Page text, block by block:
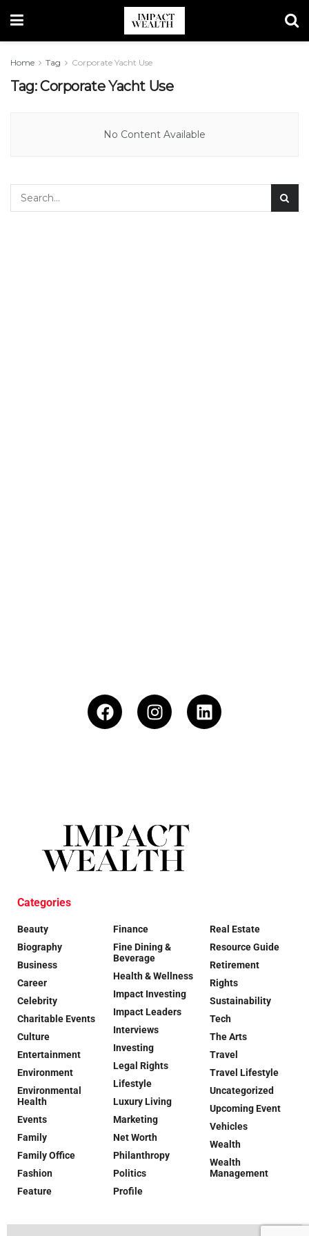
Home Tag Corporate Yacht Use
Tag:Corporate Yacht Use
No Content Available
Categories
Beauty
Biography
Business
Career
Celebrity
Charitable Events
Culture
Entertainment
Environment
Environmental
Health
Events
Family
Family Office
Fashion
Feature
Finance
Fine Dining &
Beverage
Health & Wellness
Impact Investing
Impact Leaders
Interviews
Investing
Legal Rights
Lifestyle
Luxury Living
Marketing
Net Worth
Philanthropy
Politics
Profile
Real Estate
Resource Guide
Retirement
Rights
Sustainability
Tech
The Arts
Travel
Travel Lifestyle
Uncategorized
Upcoming Event
Vehicles
Wealth
Wealth
Management